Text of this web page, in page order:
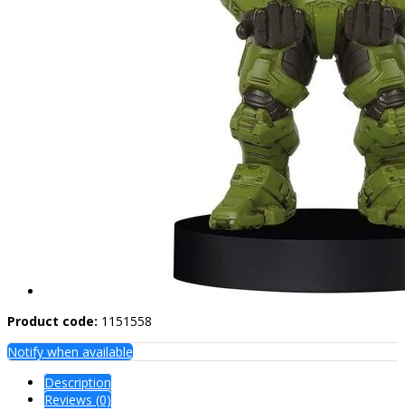
Product code: 1151558
Notify when available
Description
Reviews (0)